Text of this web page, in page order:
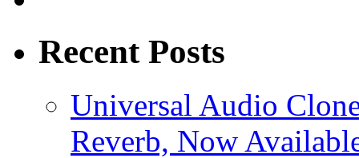
Recent Posts
Universal Audio
Reverb, Now